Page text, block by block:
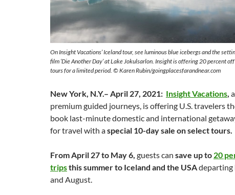
On Insight Vacations’ Iceland tour, see luminous blue icebergs and the
film ‘Die Another Day’ at Lake Jokulsarlon. Insight is offering 20 percent
tours for a limited period. © Karen Rubin/goingplacesfarandnear.com
New York, N.Y.– April 27, 2021: Insight Vacations
premium guided journeys, is offering U.S. travelers
book last-minute domestic and international
for travel with aspecial 10-day sale on select tours.
From April 27 to May 6, guests can save up to 20
tripsthis summer to Iceland and the USAdeparting
and August.